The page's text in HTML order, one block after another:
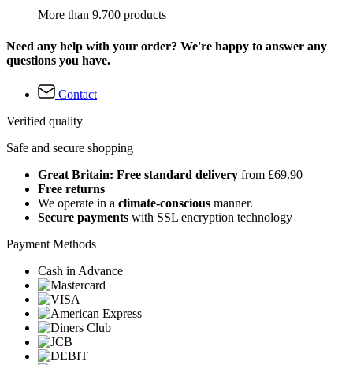
More than 9.700 products
Need any help with your order? We're happy to answer any
questions you have.
Contact
Verified quality
Safe and secure shopping
Great Britain: Free standard delivery from £69.90
Free returns
We operate in a climate-conscious manner.
Secure payments with SSL encryption technology
Payment Methods
Cash in Advance